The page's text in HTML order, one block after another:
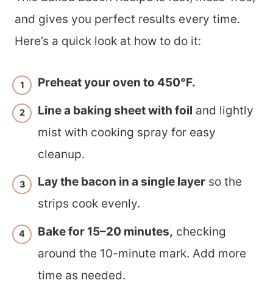
and gives you perfect results every time.
Here’s a quick look at how to do it:
Preheat your oven to 450°F.
Line a baking sheet with foil and lightly
mist with cooking spray for easy
cleanup.
Lay the bacon in a single layer so the
strips cook evenly.
Bake for 15–20 minutes, checking
around the 10-minute mark. Add more
time as needed.